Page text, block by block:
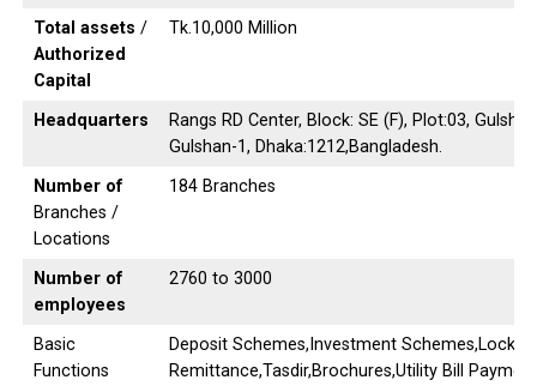
Total assets /
Authorized
Capital
Tk.10,000 Million
Headquarters
Rangs RD Center, Block: SE (F), Plot:03,
Gulshan-1, Dhaka:1212,Bangladesh.
Number of
Branches /
Locations
184 Branches
Number of
employees
2760 to 3000
Basic
Functions
Deposit Schemes,Investment Schemes,Locker
Remittance,Tasdir,Brochures,Utility Bill